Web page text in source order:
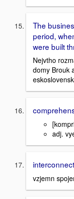
The
period,
were built
Nejvtho
domy Brouk
adj.
vzjemn